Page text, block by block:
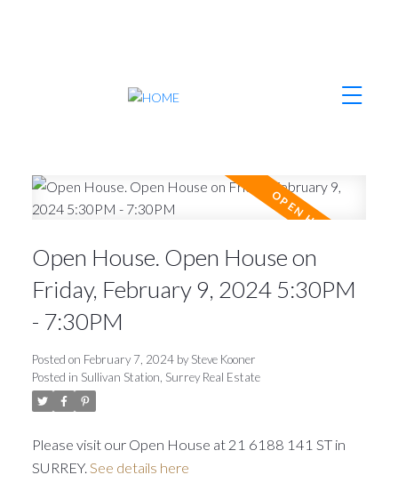
Open House. Open House on
Friday, February 9, 2024 5:30PM
- 7:30PM
Posted on February 7, 2024 bySteve Kooner
Posted in Sullivan Station, Surrey Real Estate
Please visit our Open House at 21 6188 141 ST in
SURREY. See details here